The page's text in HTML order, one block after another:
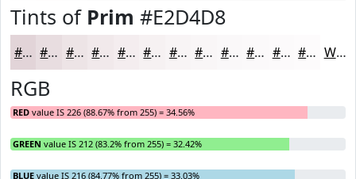
Tints of Prim #E2D4D8
#E2D4D8 #E8DDE0 #EDE4E6 #F1E9EB #F4EDEF #F6F1F2 #F8F4F5 #F9F6F7 #FAF8F9 #FBF9FA #FCFAFB #FDFBFC White
RGB
RED value IS 226 (88.67% from 255) = 34.56%
GREEN value IS 212 (83.2% from 255) = 32.42%
BLUE value IS 216 (84.77% from 255) = 33.03%